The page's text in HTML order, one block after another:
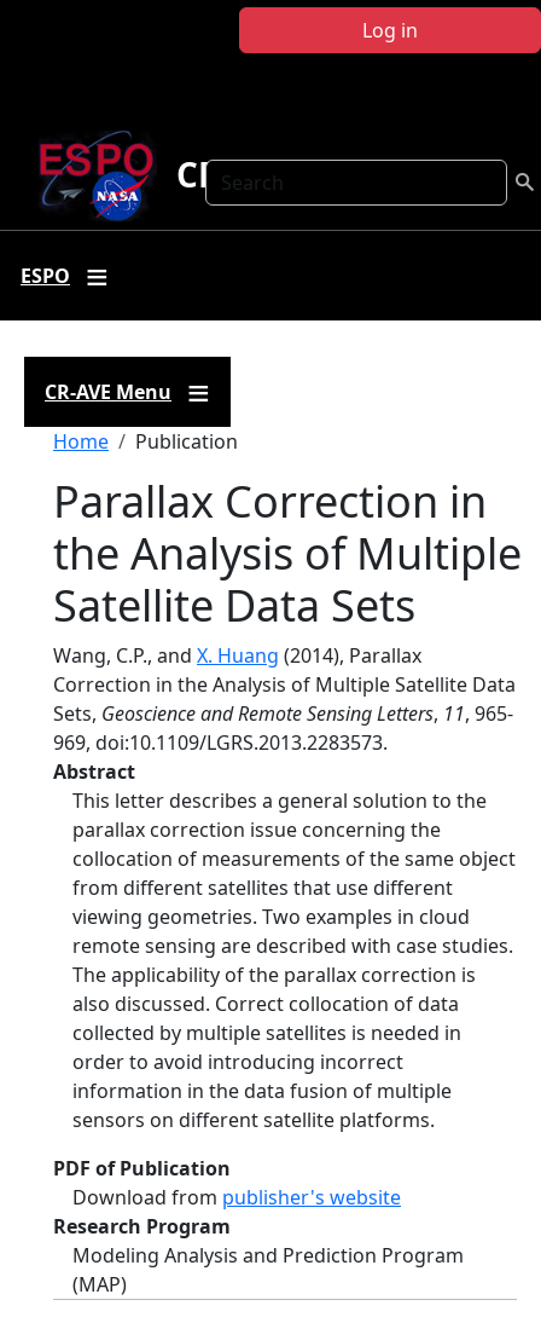
Log in
Search
CR-AVE
ESPO
CR-AVE Menu
Breadcrumb
Home Publication
Parallax Correction in
the Analysis of Multiple
Satellite Data Sets
Wang, C.P., and X. Huang (2014), Parallax
Correction in the Analysis of Multiple Satellite Data
Sets, Geoscience and Remote Sensing Letters, 11, 965-
969, doi:10.1109/LGRS.2013.2283573.
Abstract
This letter describes a general solution to the
parallax correction issue concerning the
collocation of measurements of the same object
from different satellites that use different
viewing geometries. Two examples in cloud
remote sensing are described with case studies.
The applicability of the parallax correction is
also discussed. Correct collocation of data
collected by multiple satellites is needed in
order to avoid introducing incorrect
information in the data fusion of multiple
sensors on different satellite platforms.
PDF of Publication
Download from publisher's website
Research Program
Modeling Analysis and Prediction Program
(MAP)